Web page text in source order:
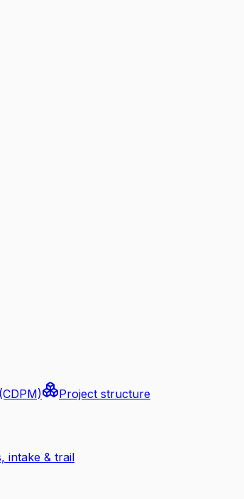
Project structure
intake & trail